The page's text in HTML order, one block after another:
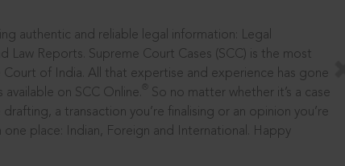
authentic and reliable legal information: Legal
Law Reports. Supreme Court Cases (SCC) is the most
of India. All that expertise and experience has gone
on SCC Online.
So no matter whether it’s a case
drafting, a transaction you’re finalising or an opinion you’re
place: Indian, Foreign and International. Happy